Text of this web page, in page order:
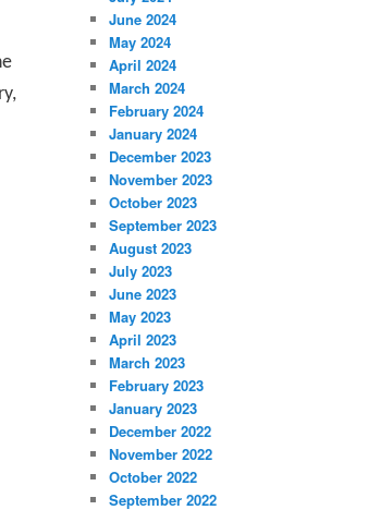
June 2024
May 2024
April 2024
March 2024
February 2024
January 2024
December 2023
November 2023
October 2023
September 2023
August 2023
July 2023
June 2023
May 2023
April 2023
March 2023
February 2023
January 2023
December 2022
November 2022
October 2022
September 2022